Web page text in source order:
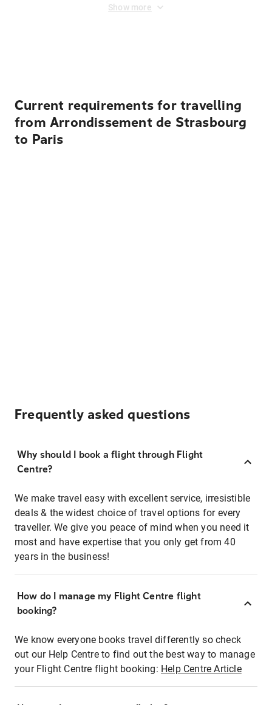
Show more
Current requirements for travelling
from Arrondissement de Strasbourg
to Paris
Frequently asked questions
Why should I book a flight through Flight
Centre?
We make travel easy with excellent service, irresistible
deals & the widest choice of travel options for every
traveller. We give you peace of mind when you need it
most and have expertise that you only get from 40
years in the business!
How do I manage my Flight Centre flight
booking?
We know everyone books travel differently so check
out our Help Centre to find out the best way to manage
your Flight Centre flight booking: Help Centre Article